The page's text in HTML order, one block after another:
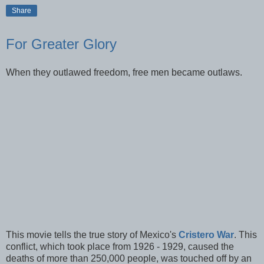
Share
For Greater Glory
When they outlawed freedom, free men became outlaws.
This movie tells the true story of Mexico's Cristero War. This
conflict, which took place from 1926 - 1929, caused the
deaths of more than 250,000 people, was touched off by an